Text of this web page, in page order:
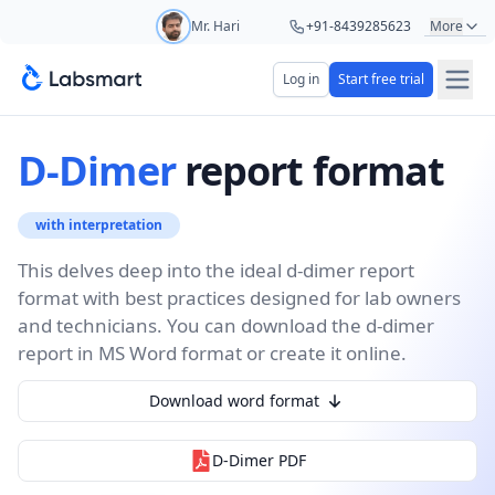
Mr. Hari +91-8439285623
+91-9161479000
Ms. Aarti +91-9220622692
+91-8766367100
More
Log in Start free trial
D-Dimerreport format
with interpretation
This delves deep into the ideal d-dimer report
format with best practices designed for lab owners
and technicians. You can download the d-dimer
report in MS Word format or create it online.
Download word format
D-DimerPDF
Start your 5 day free trial
Your name
Lab name
Mobile number OTP Required
Country code
Book demo